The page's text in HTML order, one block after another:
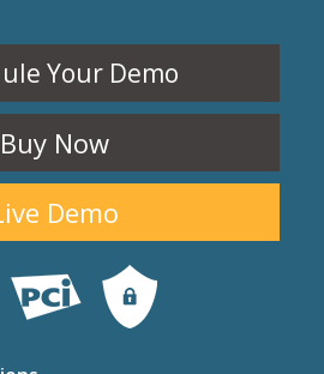
Your Demo
Buy Now
Demo